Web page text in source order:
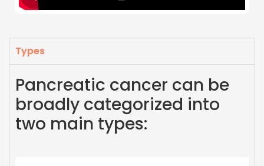
Types
Pancreatic cancer can be
broadly categorized into
two main types: